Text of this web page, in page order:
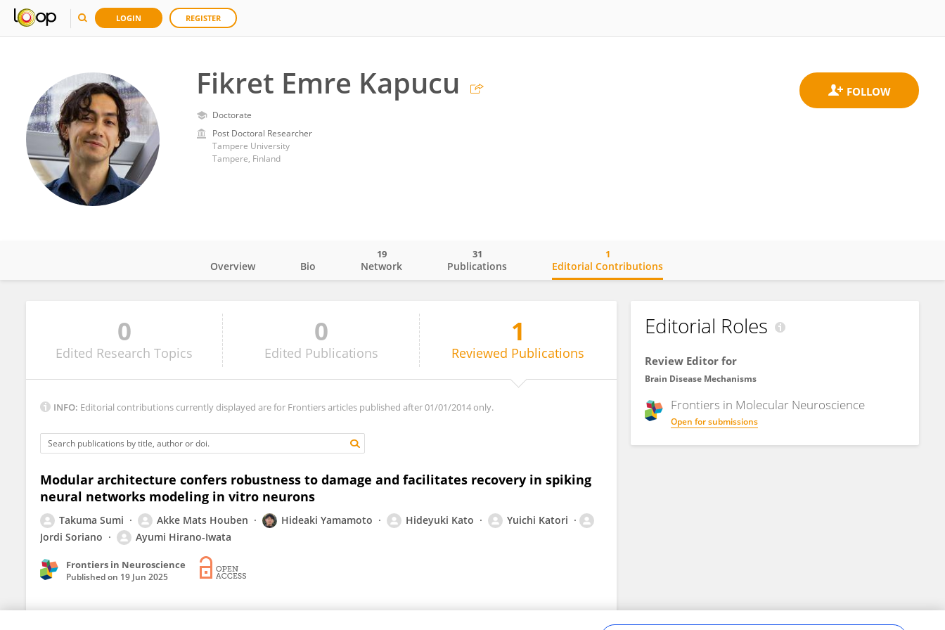
LOGIN REGISTER
Fikret Emre Kapucu
Doctorate
Post Doctoral Researcher
Tampere University
Tampere, Finland
Fikret Emre Kapucu
Overview Bio Network
19
Publications
31
Editorial Contributions
1
0
Edited Research Topics
0
Edited Publications
1
Reviewed Publications
INFO: Editorial contributions currently displayed are for Frontiers articles published after 01/01/2014 only.
Modular architecture confers robustness to damage and facilitates recovery in spiking
neural networks modeling in vitro neurons
Takuma Sumi Akke Mats Houben Hideaki Yamamoto Hideyuki Kato
Yuichi Katori
Jordi Soriano
Ayumi Hirano-Iwata
Frontiers in Neuroscience
Published on 19 Jun 2025
Editorial Roles
Review Editor for
Brain Disease Mechanisms
Frontiers in Molecular Neuroscience
Open for submissions